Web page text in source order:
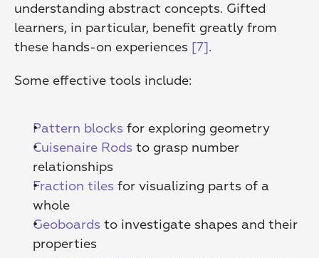
understanding abstract concepts. Gifted
learners, in particular, benefit greatly from
these hands-on experiences [7].
Some effective tools include:
Pattern blocks for exploring geometry
Cuisenaire Rods to grasp number
relationships
Fraction tiles for visualizing parts of a
whole
Geoboards to investigate shapes and their
properties